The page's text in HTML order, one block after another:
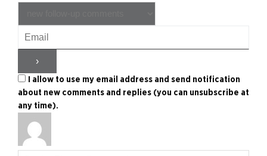
I allow to use my email address and send notification
about new comments and replies (you can unsubscribe at
any time).